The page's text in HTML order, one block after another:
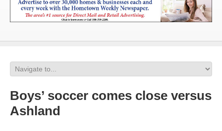
Boys’ soccer comes close versus
Ashland